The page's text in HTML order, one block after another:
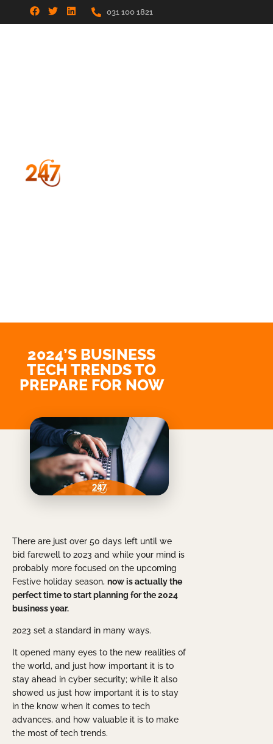
031 100 1821
2024’S BUSINESS
TECH TRENDS TO
PREPARE FOR NOW
There are just over 50 days left until we
bid farewell to 2023 and while your mind is
probably more focused on the upcoming
Festive holiday season, now is actually the
perfect time to start planning for the 2024
business year.
2023 set a standard in many ways.
It opened many eyes to the new realities of
the world, and just how important it is to
stay ahead in cyber security; while it also
showed us just how important it is to stay
in the know when it comes to tech
advances, and how valuable it is to make
the most of tech trends.